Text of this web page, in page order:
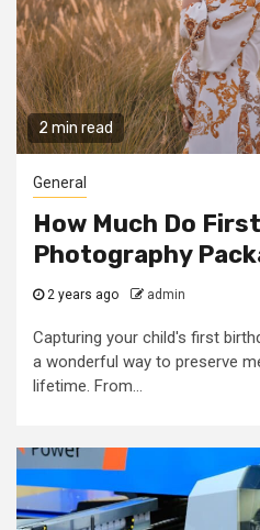
2 min read
General
How Much Do
Photography
2 years ago admin
Capturing your child's first
a wonderful way to preserve
lifetime. From...